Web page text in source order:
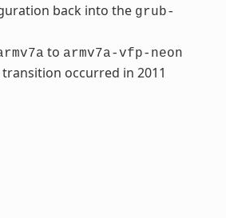
back into the grub-
to armv7a-vfp-neon
transition occurred in 2011